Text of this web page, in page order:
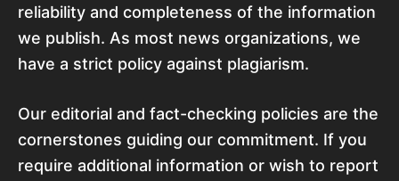
reliability and completeness of the information
we publish. As most news organizations, we
have a strict policy against plagiarism.
Our editorial and fact-checking policies are the
cornerstones guiding our commitment. If you
require additional information or wish to report